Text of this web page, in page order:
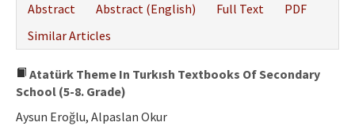
Abstract
Abstract (English) Full Text
PDF
Similar Articles
Atatürk Theme In Turkısh Textbooks Of Secondary
School (5-8. Grade)
Aysun Eroğlu, Alpaslan Okur